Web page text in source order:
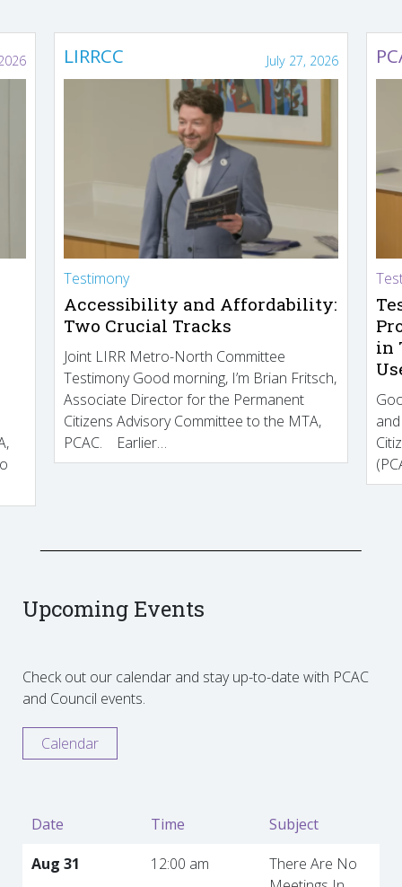
LIRRCC July 27, 2026
Testimony
Accessibility and Affordability:
Two Crucial Tracks
Joint LIRR Metro-North Committee
Testimony Good morning, I’m Brian Fritsch,
Associate Director for the Permanent
Citizens Advisory Committee to the MTA,
PCAC. Earlier…
in
Upcoming Events
Check out our calendar and stay up-to-date with PCAC
and Council events.
Calendar
Date Time
Subject
Aug 31
12:00 am
There Are No